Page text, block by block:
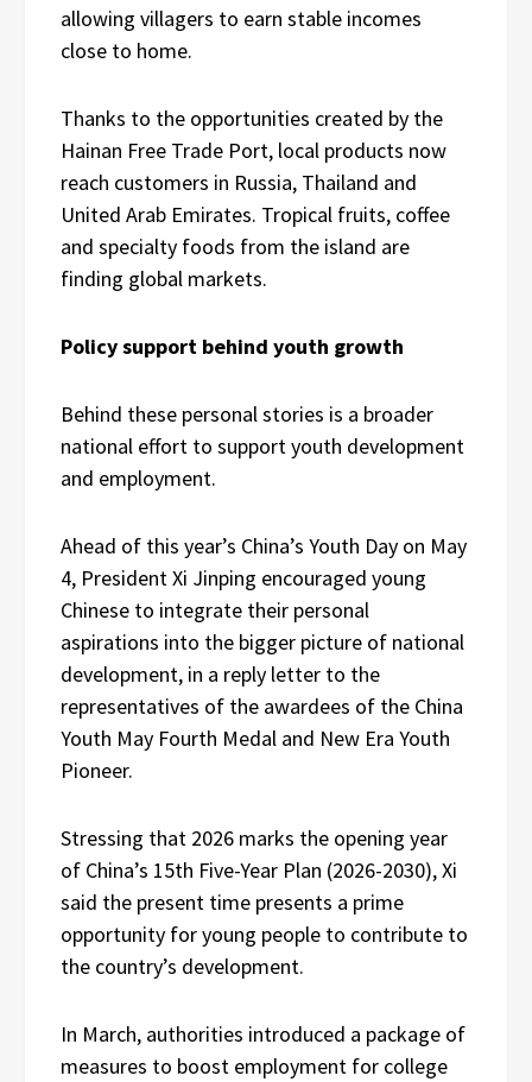
allowing villagers to earn stable incomes
close to home.
Thanks to the opportunities created by the
Hainan Free Trade Port, local products now
reach customers in Russia, Thailand and
United Arab Emirates. Tropical fruits, coffee
and specialty foods from the island are
finding global markets.
Policy support behind youth growth
Behind these personal stories is a broader
national effort to support youth development
and employment.
Ahead of this year’s China’s Youth Day on May
4, President Xi Jinping encouraged young
Chinese to integrate their personal
aspirations into the bigger picture of national
development, in a reply letter to the
representatives of the awardees of the China
Youth May Fourth Medal and New Era Youth
Pioneer.
Stressing that 2026 marks the opening year
of China’s 15th Five-Year Plan (2026-2030), Xi
said the present time presents a prime
opportunity for young people to contribute to
the country’s development.
In March, authorities introduced a package of
measures to boost employment for college